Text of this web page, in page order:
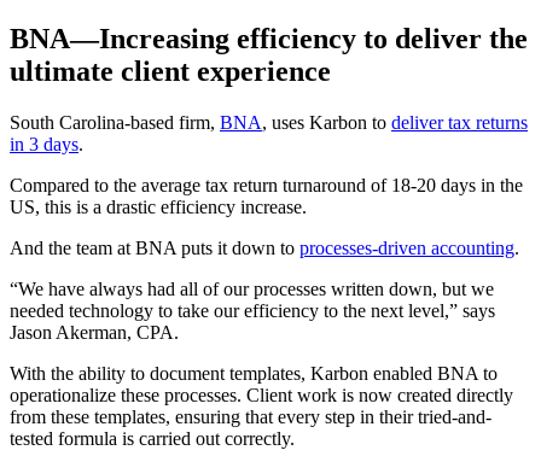
BNA—Increasing efficiency to deliver the
ultimate client experience
South Carolina-based firm, BNA, uses Karbon to deliver tax returns
in 3 days.
Compared to the average tax return turnaround of 18-20 days in the
US, this is a drastic efficiency increase.
And the team at BNA puts it down to processes-driven accounting.
“We have always had all of our processes written down, but we
needed technology to take our efficiency to the next level,” says
Jason Akerman, CPA.
With the ability to document templates, Karbon enabled BNA to
operationalize these processes. Client work is now created directly
from these templates, ensuring that every step in their tried-and-
tested formula is carried out correctly.